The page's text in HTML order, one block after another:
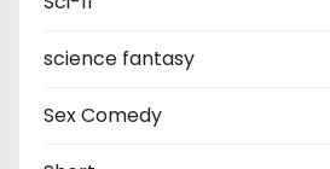
science fantasy
Sex Comedy